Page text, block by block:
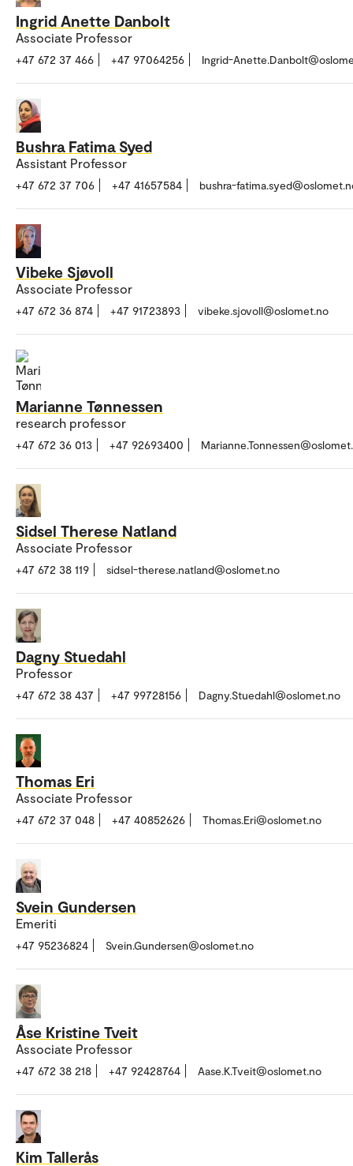
Ingrid Anette Danbolt
Associate Professor
+47 672 37 466 +47 97064256 Ingrid-
Bushra Fatima Syed
Assistant Professor
+47 672 37 706 +47 41657584 bushra-
Vibeke Sjøvoll
Associate Professor
+47 672 36 874 +47 91723893 vibeke.sjovoll@oslomet.no
Marianne Tønnessen
research professor
+47 672 36 013 +47 92693400
Sidsel Therese Natland
Associate Professor
+47 672 38 119 sidsel-therese.natland@oslomet.no
Dagny Stuedahl
Professor
+47 672 38 437 +47 99728156 Dagny.Stuedahl@oslomet.no
Thomas Eri
Associate Professor
+47 672 37 048 +47 40852626 Thomas.Eri@oslomet.no
Svein Gundersen
Emeriti
+47 95236824 Svein.Gundersen@oslomet.no
Åse Kristine Tveit
Associate Professor
+47 672 38 218 +47 92428764 Aase.K.Tveit@oslomet.no
Kim Tallerås